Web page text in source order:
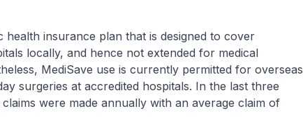
insurance plan that is designed to cover
locally, and hence not extended for medical
MediSave use is currently permitted for overseas
surgeries at accredited hospitals. In the last three
were made annually with an average claim of